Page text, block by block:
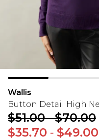
Wallis
Button Detail High
$51.00-$70.00
$35.70 - $49.00